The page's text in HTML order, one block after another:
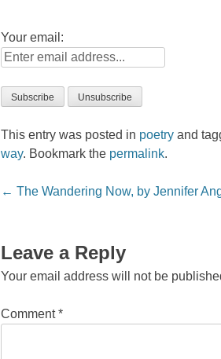
Your email:
This entry was posted in poetry and
way. Bookmark the permalink.
Post
← The Wandering Now, by Jennifer
Leave a Reply
Your email address will not be
Comment*